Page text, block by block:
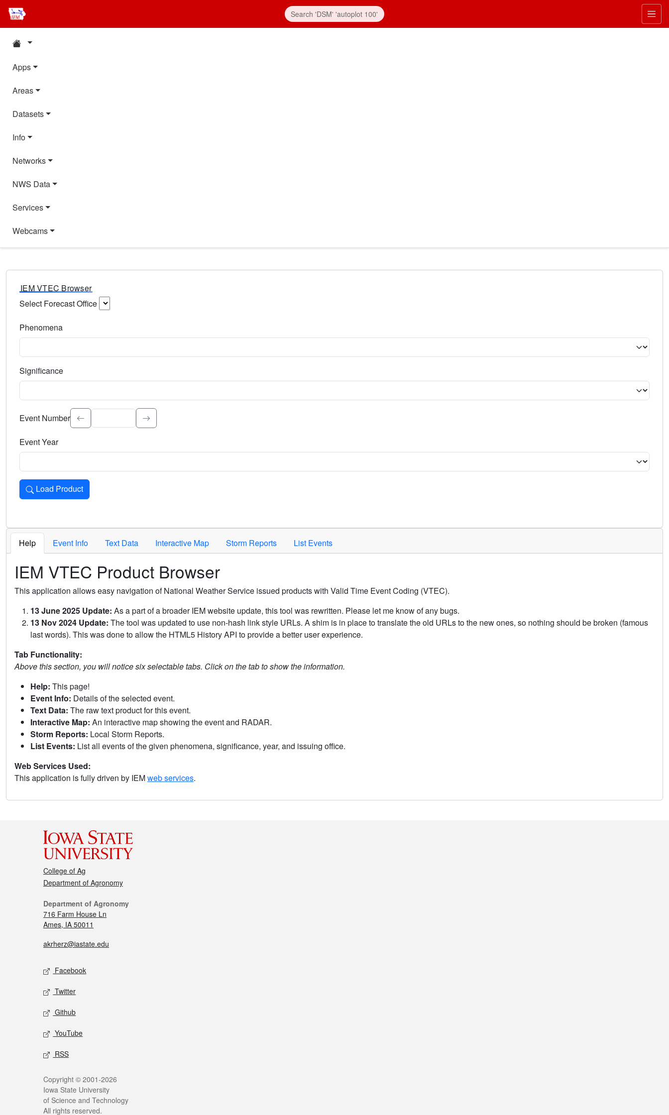
Apps
Areas
Datasets
Info
Networks
NWS Data
Services
Webcams
IEM VTEC Browser
Select Forecast Office
Phenomena
Significance
Select the event significance. Type to search.
Event Number
Event Year
Load Product
Loads the product for the selected criteria. Press Enter or Space to activate.
Help Event Info Text Data Interactive Map Storm Reports List Events
IEM VTEC Product Browser
This application allows easy navigation of National Weather Service issued products with Valid Time Event Coding (VTEC).
13 June 2025 Update: As a part of a broader IEM website update, this tool was rewritten. Please let me know of any bugs.
13 Nov 2024 Update: The tool was updated to use non-hash link style URLs. A shim is in place to translate the old URLs to the new ones, so nothing should be broken (famous
last words). This was done to allow the HTML5 History API to provide a better user experience.
Tab Functionality:
Above this section, you will notice six selectable tabs. Click on the tab to show the information.
Help: This page!
Event Info: Details of the selected event.
Text Data: The raw text product for this event.
Interactive Map: An interactive map showing the event and RADAR.
Storm Reports: Local Storm Reports.
List Events: List all events of the given phenomena, significance, year, and issuing office.
Web Services Used:
This application is fully driven by IEMweb services.
College of Ag
Department of Agronomy
Department of Agronomy
716 Farm House Ln
Ames, IA 50011
akrherz@iastate.edu
Facebook
Twitter
Github
YouTube
RSS
Copyright © 2001-2026
Iowa State University
of Science and Technology
All rights reserved.